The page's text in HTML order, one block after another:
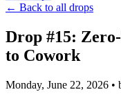
← Back to all drops
Drop #15:
to Cowork
Monday, June 22, 2026 •